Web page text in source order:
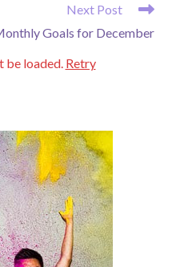
Next Post
Goals for December
be loaded. Retry